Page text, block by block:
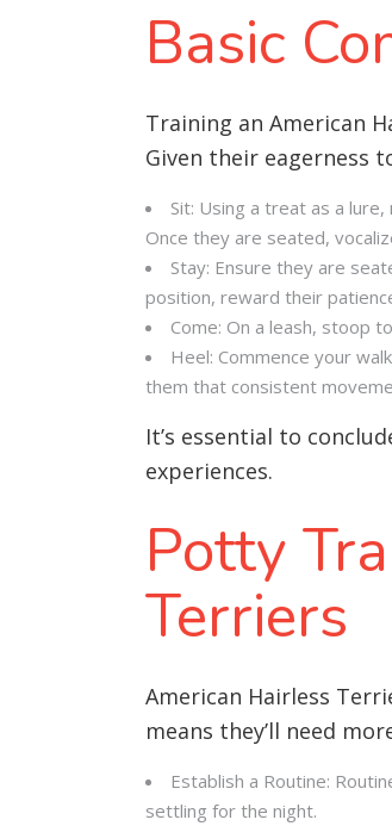
Basic
Training an American
Given their eagerness
Sit: Using a treat as a
Once they are seated,
Stay: Ensure they are
position, reward their
Come: On a leash, stoop
Heel: Commence your
them that consistent
It’s essential to
experiences.
Potty
Terriers
American Hairless
means they’ll need
Establish a Routine:
settling for the night.